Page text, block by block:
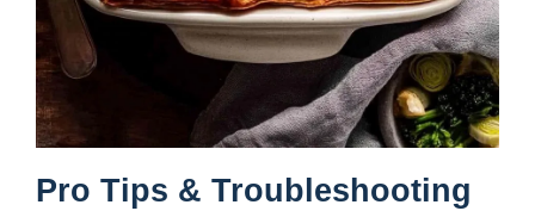
Pro Tips & Troubleshooting